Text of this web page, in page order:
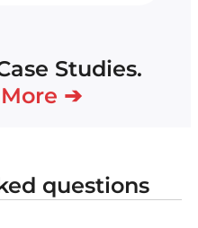
Studies.
➔
questions